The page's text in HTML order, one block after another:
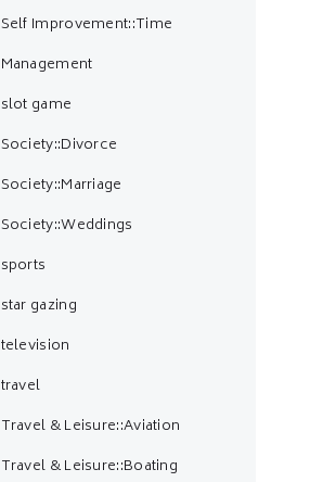
Self Improvement::Time
Management
slot game
Society::Divorce
Society::Marriage
Society::Weddings
sports
star gazing
television
travel
Travel & Leisure::Aviation
Travel & Leisure::Boating